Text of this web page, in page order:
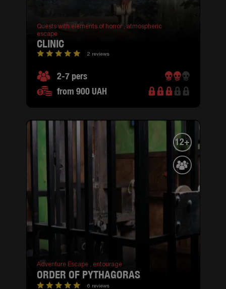
Quests with elements of horror , atmospheric
escape
CLINIC
2 reviews
2-7 pers
from 900 UAH
12+
Adventure Escape , entourage
ORDER OF PYTHAGORAS
6 reviews